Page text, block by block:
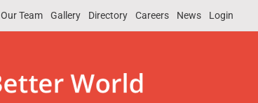
Our Team Gallery Directory Careers News Login